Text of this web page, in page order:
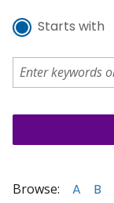
Starts with
Browse: A B